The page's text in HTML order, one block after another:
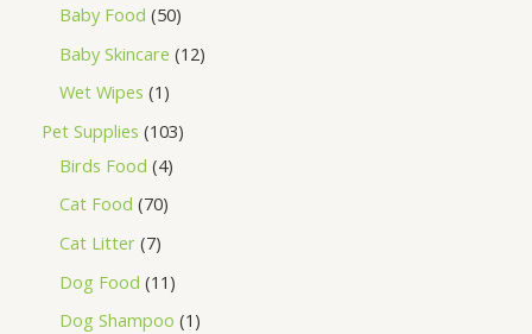
Baby Food 50
Baby Skincare 12
Wet Wipes 1
Pet Supplies 103
Birds Food 4
Cat Food 70
Cat Litter 7
Dog Food 11
Dog Shampoo 1